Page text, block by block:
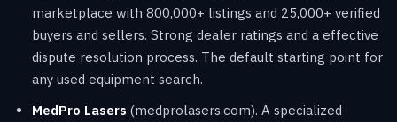
marketplace with 800,000+ listings and 25,000+ verified
buyers and sellers. Strong dealer ratings and a effective
dispute resolution process. The default starting point for
any used equipment search.
MedPro Lasers (medprolasers.com). A specialized